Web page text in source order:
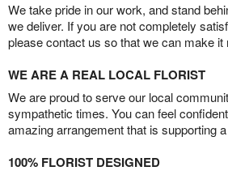
We take pride in our work, and stand
we deliver. If you are not completely
please contact us so that we can make it
WE ARE A REAL LOCAL FLORIST
We are proud to serve our local
sympathetic times. You can feel
amazing arrangement that is supporting
100% FLORIST DESIGNED